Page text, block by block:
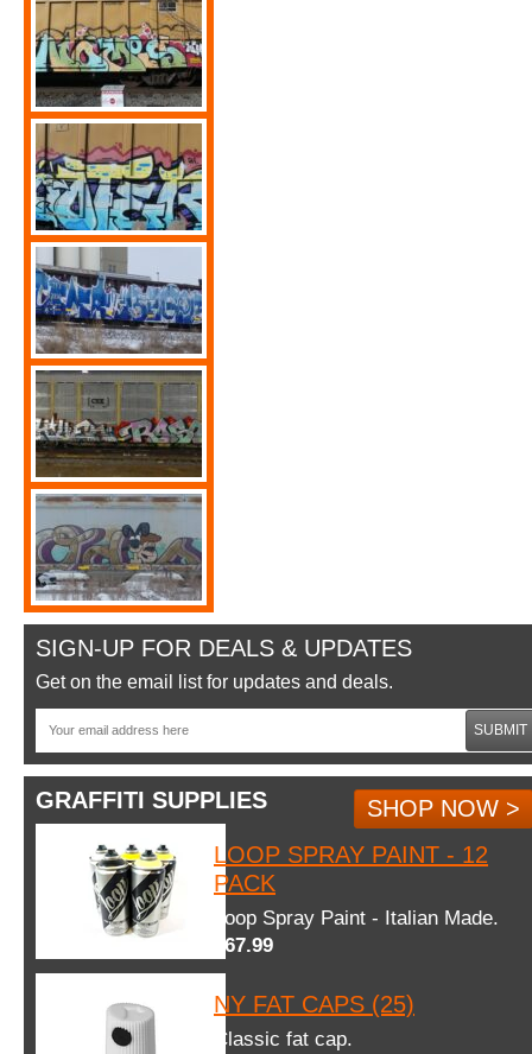
SIGN-UP FOR DEALS & UPDATES
Get on the email list for updates and deals.
SUBMIT
GRAFFITI SUPPLIES
SHOP NOW >
LOOP SPRAY PAINT - 12
PACK
Loop Spray Paint - Italian Made.
$67.99
NY FAT CAPS (25)
Classic fat cap.